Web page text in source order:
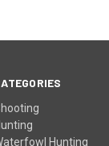
Hunting